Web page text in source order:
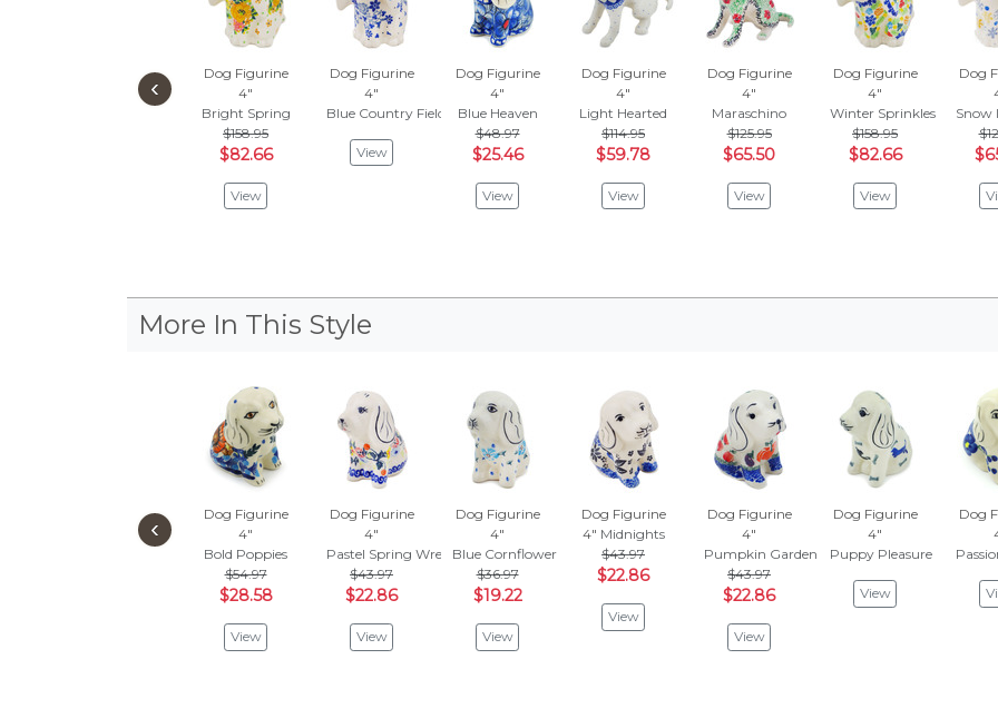
Dog Figurine
4"
Bright Spring
$158.95
$82.66
View
Dog Figurine
4"
Blue Country Field
View
Dog Figurine
4"
Blue Heaven
$48.97
$25.46
View
Dog Figurine
4"
Light Hearted
$114.95
$59.78
View
Dog Figurine
4"
Maraschino
$125.95
$65.50
View
Dog Figurine
4"
Winter Sprinkles
$158.95
$82.66
View
Dog
Snow
‹
More In This Style
Dog Figurine
4"
Bold Poppies
$54.97
$28.58
View
Dog Figurine
4"
Pastel Spring Wreath
$43.97
$22.86
View
Dog Figurine
4"
Blue Cornflower
$36.97
$19.22
View
Dog Figurine
4" Midnights
$43.97
$22.86
View
Dog Figurine
4"
Pumpkin Garden
$43.97
$22.86
View
Dog Figurine
4"
Puppy Pleasure
View
Dog
‹